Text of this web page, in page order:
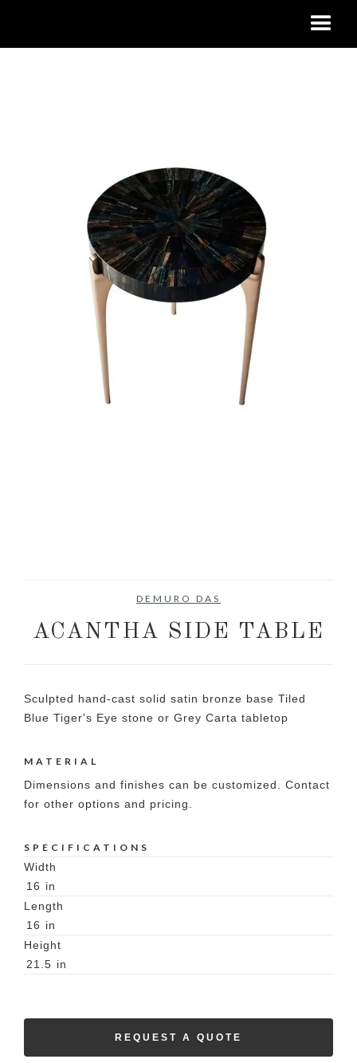
DEMURO DAS
ACANTHA SIDE TABLE
Sculpted hand-cast solid satin bronze base Tiled
Blue Tiger's Eye stone or Grey Carta tabletop
MATERIAL
Dimensions and finishes can be customized. Contact
for other options and pricing.
SPECIFICATIONS
Width
16 in
Length
16 in
Height
21.5 in
REQUEST A QUOTE